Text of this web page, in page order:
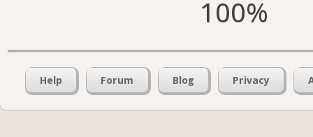
100%
Help Forum Blog Privacy